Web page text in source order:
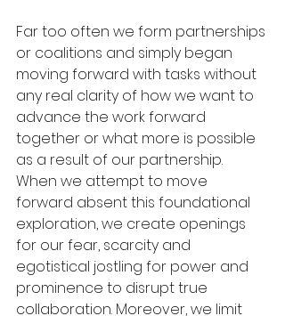
Far too often we form partnerships
or coalitions and simply began
moving forward with tasks without
any real clarity of how we want to
advance the work forward
together or what more is possible
as a result of our partnership.
When we attempt to move
forward absent this foundational
exploration, we create openings
for our fear, scarcity and
egotistical jostling for power and
prominence to disrupt true
collaboration. Moreover, we limit